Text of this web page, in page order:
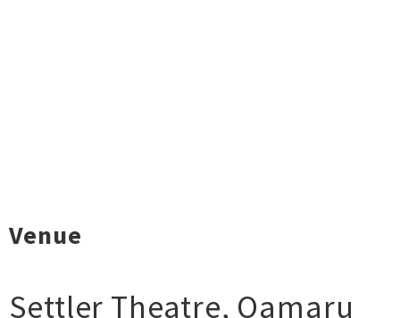
Venue
Settler Theatre, Oamaru